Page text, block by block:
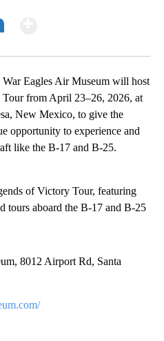
Eagles Air Museum will host
from April 23–26, 2026, at
New Mexico, to give the
opportunity to experience and
like the B-17 and B-25.
of Victory Tour, featuring
tours aboard the B-17 and B-25
8012 Airport Rd, Santa